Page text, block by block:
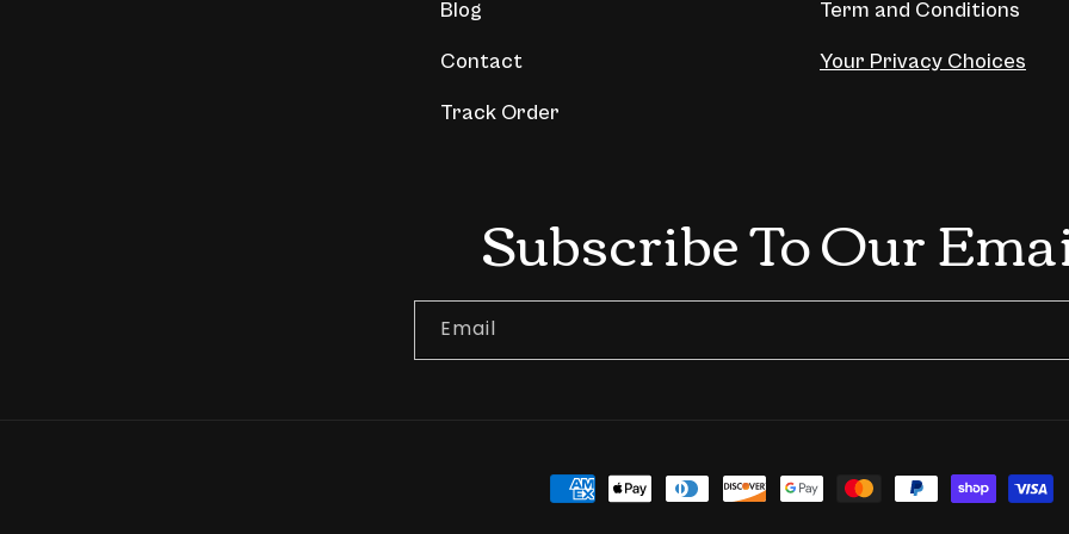
Blog
Contact
Track Order
Term and Conditions
Your Privacy Choices
Subscribe To Our
Email
Payment